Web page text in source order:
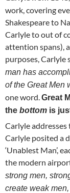
work, covering
Shakespeare to
Carlyle to out of
attention spans),
purposes, Carlyle
man has
of the Great Men
one word. Great
the bottom is
Carlyle addresses
Carlyle posited a
‘Unablest Man’,
the modern
strong men,
create weak